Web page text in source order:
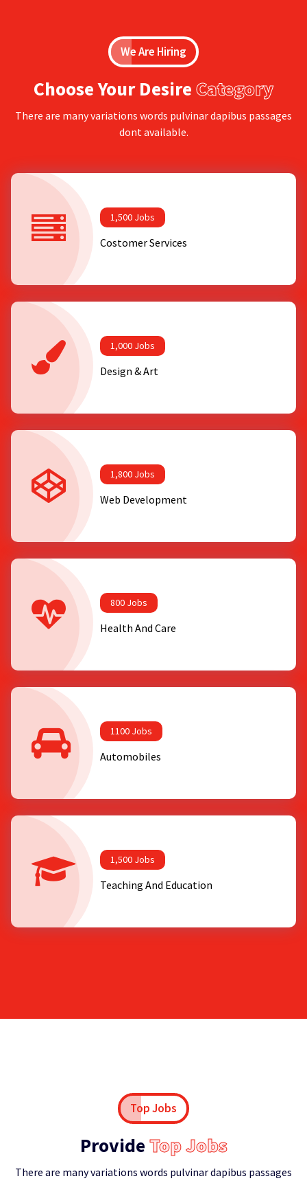
We Are Hiring
Choose Your Desire Category
There are many variations words pulvinar dapibus passages
dont available.
1,500 Jobs
Costomer Services
1,000 Jobs
Design & Art
1,800 Jobs
Web Development
800 Jobs
Health And Care
1100 Jobs
Automobiles
1,500 Jobs
Teaching And Education
Top Jobs
Provide Top Jobs
There are many variations words pulvinar dapibus passages